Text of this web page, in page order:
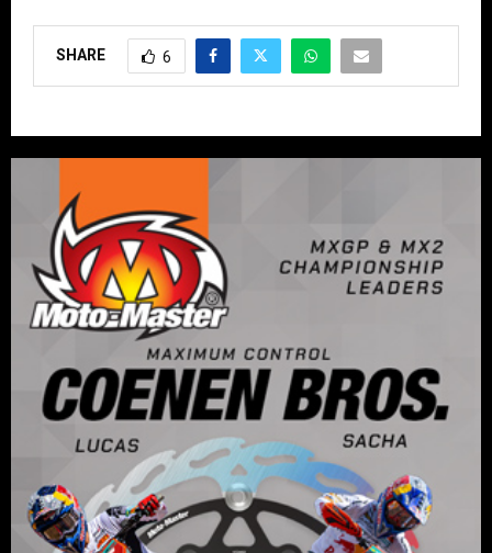
SHARE 6